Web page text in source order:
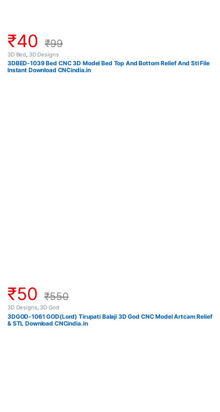
₹40 ₹99
3D Bed 3D Designs
3DBED-1039 Bed CNC 3D Model Bed Top And Bottom Relief And Stl File
Instant Download CNCindia.in
₹50 ₹550
3D Designs, 3D God
3DGOD-1061 GOD(Lord) Tirupati Balaji 3D God CNC Model Artcam Relief
& STL Download CNCindia.in